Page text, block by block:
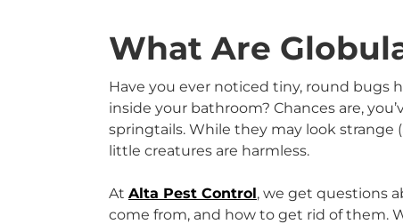
What Are
Have you ever noticed tiny, round bugs
inside your bathroom? Chances are,
springtails. While they may look strange
little creatures are harmless.
At Alta Pest Control, we get questions
come from, and how to get rid of them.